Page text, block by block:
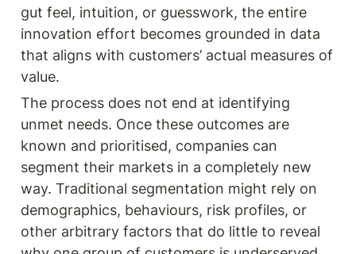
gut feel, intuition, or guesswork, the entire
innovation effort becomes grounded in data
that aligns with customers’ actual measures of
value.
The process does not end at identifying
unmet needs. Once these outcomes are
known and prioritised, companies can
segment their markets in a completely new
way. Traditional segmentation might rely on
demographics, behaviours, risk profiles, or
other arbitrary factors that do little to reveal